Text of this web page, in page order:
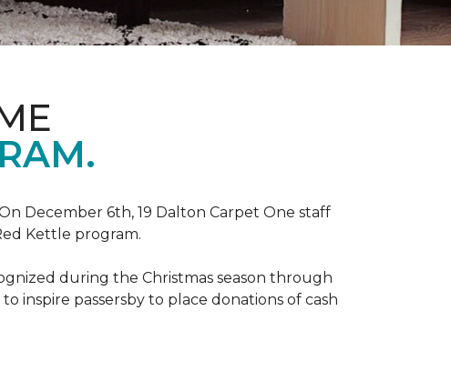
December 6th, 19 Dalton Carpet One staff
Kettle program.
during the Christmas season through
inspire passersby to place donations of cash